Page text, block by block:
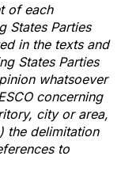
of each
States Parties
in the texts and
States Parties
whatsoever
concerning
city or area,
the delimitation
to